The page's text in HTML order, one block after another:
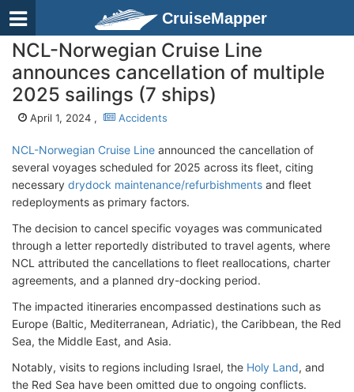
CruiseMapper
NCL-Norwegian Cruise Line
announces cancellation of multiple
2025 sailings (7 ships)
April 1, 2024 , Accidents
NCL-Norwegian Cruise Line announced the cancellation of
several voyages scheduled for 2025 across its fleet, citing
necessary drydock maintenance/refurbishments and fleet
redeployments as primary factors.
The decision to cancel specific voyages was communicated
through a letter reportedly distributed to travel agents, where
NCL attributed the cancellations to fleet reallocations, charter
agreements, and a planned dry-docking period.
The impacted itineraries encompassed destinations such as
Europe (Baltic, Mediterranean, Adriatic), the Caribbean, the Red
Sea, the Middle East, and Asia.
Notably, visits to regions including Israel, the Holy Land, and
the Red Sea have been omitted due to ongoing conflicts.